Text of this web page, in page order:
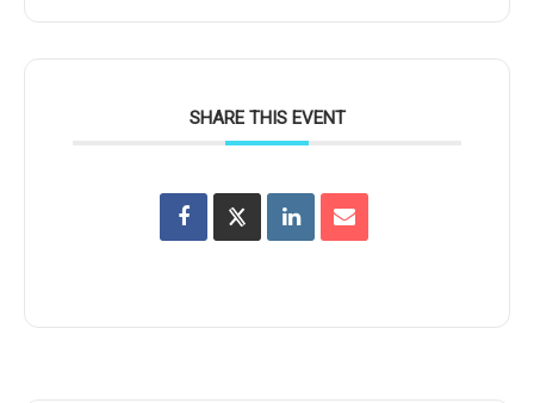
SHARE THIS EVENT